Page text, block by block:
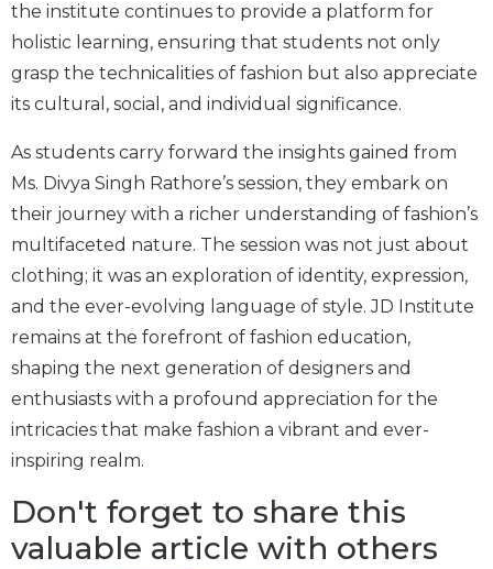
the institute continues to provide a platform for
holistic learning, ensuring that students not only
grasp the technicalities of fashion but also appreciate
its cultural, social, and individual significance.
As students carry forward the insights gained from
Ms. Divya Singh Rathore’s session, they embark on
their journey with a richer understanding of fashion’s
multifaceted nature. The session was not just about
clothing; it was an exploration of identity, expression,
and the ever-evolving language of style. JD Institute
remains at the forefront of fashion education,
shaping the next generation of designers and
enthusiasts with a profound appreciation for the
intricacies that make fashion a vibrant and ever-
inspiring realm.
Don't forget to share this
valuable article with others